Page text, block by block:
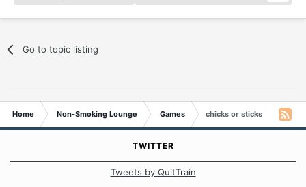
Go to topic listing
Home Non-Smoking Lounge Games chicks or sticks
TWITTER
Tweets by QuitTrain